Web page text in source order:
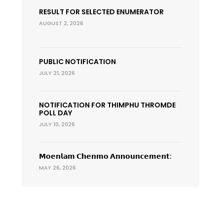
RESULT FOR SELECTED ENUMERATOR
AUGUST 2, 2026
PUBLIC NOTIFICATION
JULY 21, 2026
NOTIFICATION FOR THIMPHU THROMDE
POLL DAY
JULY 10, 2026
𝗠𝗼𝗲𝗻𝗹𝗮𝗺 𝗖𝗵𝗲𝗻𝗺𝗼 𝗔𝗻𝗻𝗼𝘂𝗻𝗰𝗲𝗺𝗲𝗻𝘁:
MAY 26, 2026